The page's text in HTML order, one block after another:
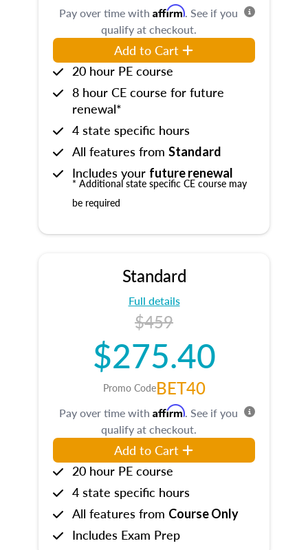
Pay over time with Affirm. See if you
qualify at checkout.
Add to Cart
20 hour PE course
8 hour CE course for future
renewal*
4 state specific hours
All features from Standard
Includes your future renewal
* Additional state specific CE course may
be required
Standard
Full details
$459
$275.40
Promo CodeBET40
Pay over time with Affirm. See if you
qualify at checkout.
Add to Cart
20 hour PE course
4 state specific hours
All features from Course Only
Includes Exam Prep